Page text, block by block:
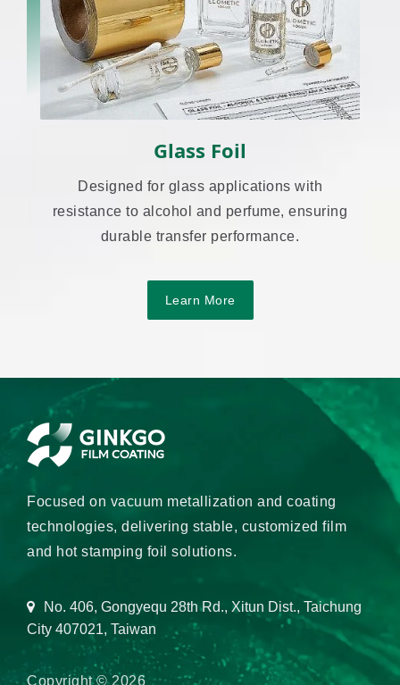
Glass Foil
Designed for glass applications with
resistance to alcohol and perfume, ensuring
durable transfer performance.
Learn More
Focused on vacuum metallization and coating
technologies, delivering stable, customized film
and hot stamping foil solutions.
No. 406, Gongyequ 28th Rd., Xitun Dist., Taichung
City 407021, Taiwan
Copyright © 2026